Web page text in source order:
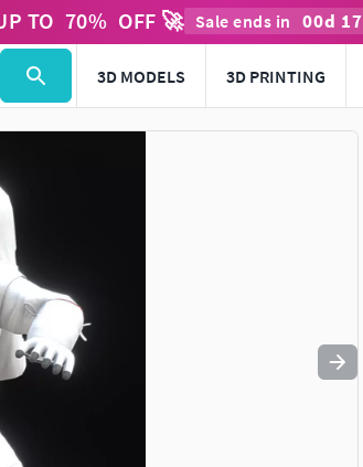
TO 70% OFF 🚀 Sale ends in 00d 17
3D MODELS 3D PRINTING
Use to navigate. Press esc to quit